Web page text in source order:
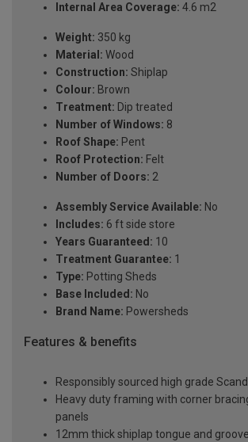
Internal Area Coverage: 4.6 m2
Weight: 350 kg
Material: Wood
Construction: Shiplap
Colour: Brown
Treatment: Dip treated
Number of Windows: 8
Roof Shape: Pent
Roof Protection: Felt
Number of Doors: 2
Assembly Service Available: No
Includes: 6 ft side store
Years Guaranteed: 10
Treatment Guarantee: 1
Type: Potting Sheds
Base Included: No
Brand Name: Powersheds
Features & benefits
Responsibly sourced high grade
Heavy duty framing with corner
panels
12mm thick shiplap tongue and